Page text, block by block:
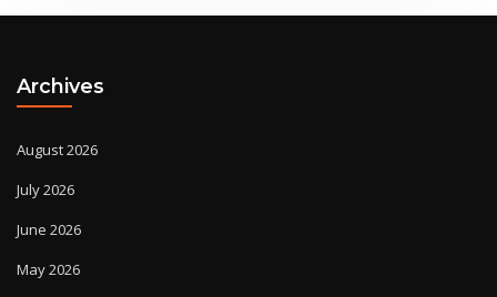
Archives
August 2026
July 2026
June 2026
May 2026